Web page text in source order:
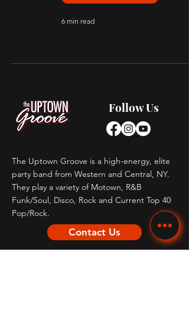
6 min read
Follow Us
The Uptown Groove is a high-energy, elite
party band from Western and Central, NY.
They play a variety of Motown, R&B
Funk/Soul, Disco, Rock and Current Top 40
Pop/Rock.
Contact Us